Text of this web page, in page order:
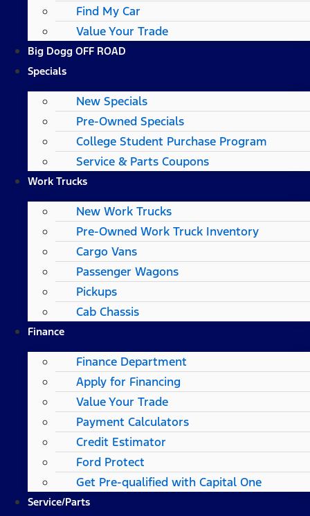
Find My Car
Value Your Trade
Big Dogg OFF ROAD
Specials
New Specials
Pre-Owned Specials
College Student Purchase Program
Service & Parts Coupons
Work Trucks
New Work Trucks
Pre-Owned Work Truck Inventory
Cargo Vans
Passenger Wagons
Pickups
Cab Chassis
Finance
Finance Department
Apply for Financing
Value Your Trade
Payment Calculators
Credit Estimator
Ford Protect
Get Pre-qualified with Capital One
Service/Parts